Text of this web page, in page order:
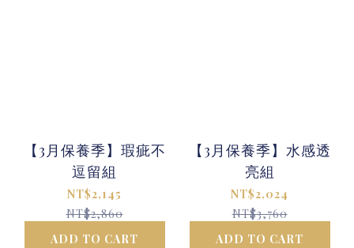
【3月保養季】瑕疵不
逗留組
NT$2,145
NT$2,860
ADD TO CART
【3月保養季】水感透
亮組
NT$2,024
NT$3,760
ADD TO CART